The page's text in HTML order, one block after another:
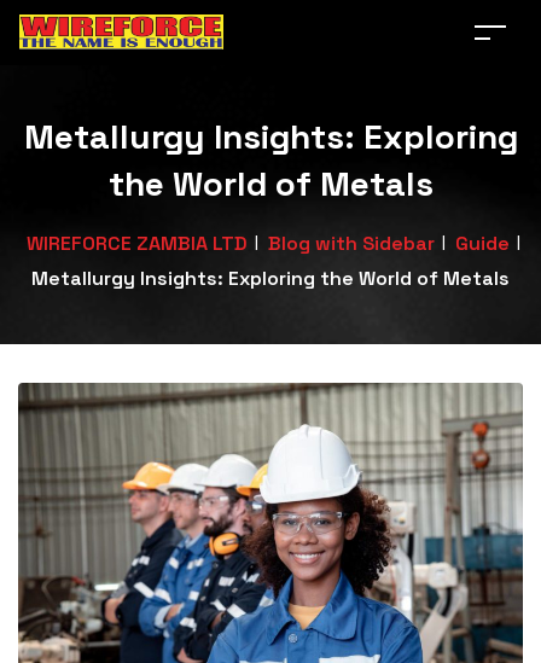
Metallurgy Insights: Exploring
the World of Metals
WIREFORCE ZAMBIA LTD | Blog with Sidebar | Guide |
Metallurgy Insights: Exploring the World of Metals